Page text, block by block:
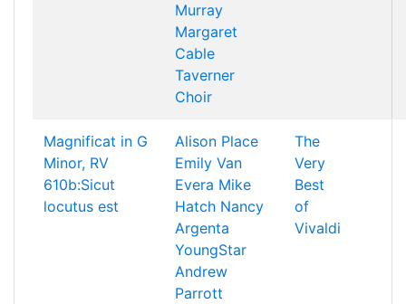
Murray
Margaret
Cable
Taverner
Choir
Magnificat in G
Minor, RV
610b:Sicut
locutus est
Alison Place
Emily Van
Evera Mike
Hatch Nancy
Argenta
YoungStar
Andrew
Parrott
The
Very
Best
of
Vivaldi